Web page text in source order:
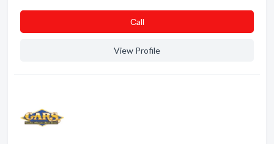
Сall
View Profile